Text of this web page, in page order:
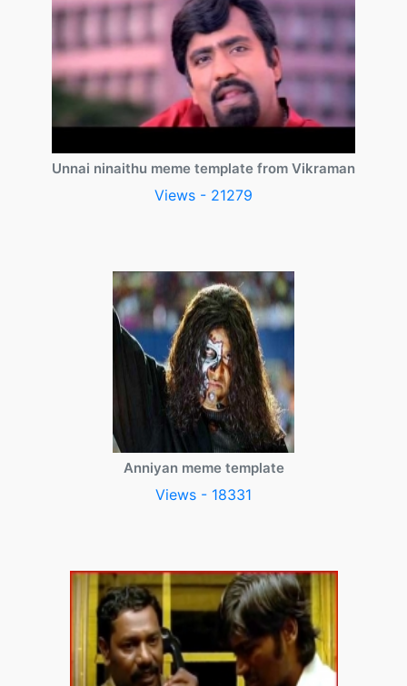
Unnai ninaithu meme template from Vikraman
Views - 21279
Anniyan meme template
Views - 18331